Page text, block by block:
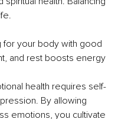
for your body with good
and rest boosts energy
health requires self-
By allowing
emotions, you cultivate